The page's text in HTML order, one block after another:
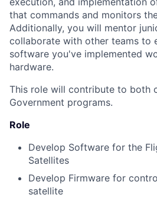
that commands and monitors
Additionally, you will mentor
collaborate with other teams to
software you've implemented
hardware.
This role will contribute to both
Government programs.
Role
Develop Software for the
Satellites
Develop Firmware for
satellite